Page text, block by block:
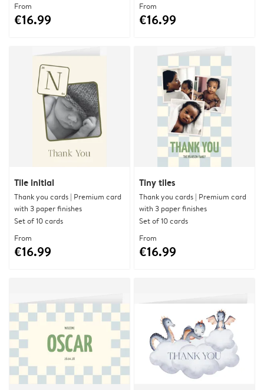
From
€16.99
From
€16.99
Tile initial
Thank you cards | Premium card
with 3 paper finishes
Set of 10 cards
From
€16.99
Tiny tiles
Thank you cards | Premium card
with 3 paper finishes
Set of 10 cards
From
€16.99